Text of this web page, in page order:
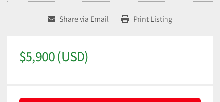
Share via Email Print Listing
$5,900 (USD)